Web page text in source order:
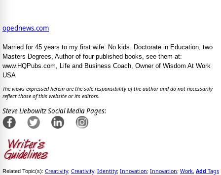
opednews.com
Married for 45 years to my first wife. No kids. Doctorate in Education, two
Masters Degrees, Author of four published books, see them at:
www.HQPubs.com, Life and Business Coach, Owner of Wisdom At Work
USA
The views expressed herein are the sole responsibility of the author and do not necessarily
reflect those of this website or its editors.
Steve Liebowitz Social Media Pages:
Related Topic(s): Creativity; Creativity; Identity; Innovation; Innovation; Work Add Tags